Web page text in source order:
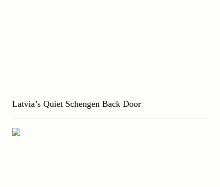
Latvia’s Quiet Schengen Back Door